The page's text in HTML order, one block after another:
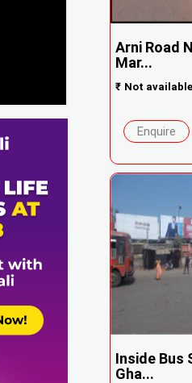
Arni Road
Mar...
₹ Not available
Enquire
Inside Bus
Gha...